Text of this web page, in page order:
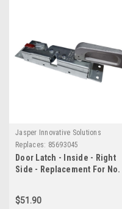
Jasper Innovative Solutions
Replaces: 85693045
Door Latch - Inside - Right
Side - Replacement For No.
$51.90